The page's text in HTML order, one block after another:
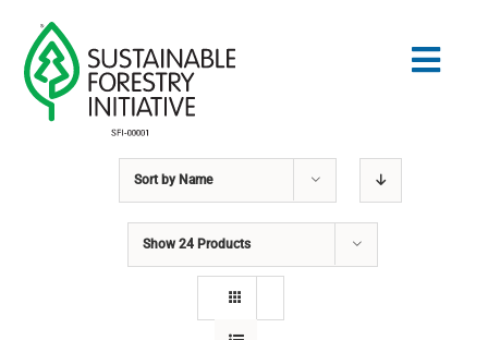
content
Sort by Name
Show 24 Products